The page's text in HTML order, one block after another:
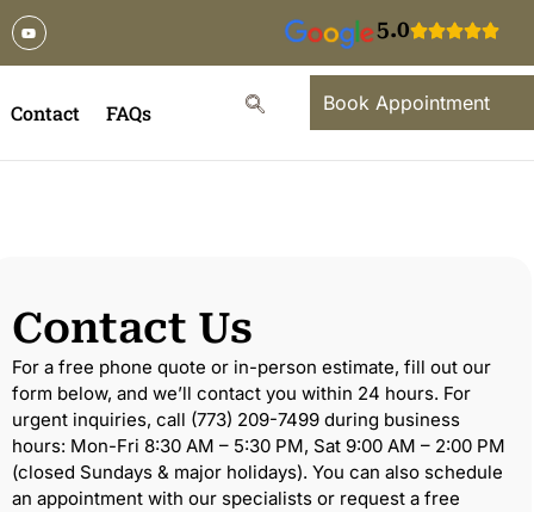
5.0
Contact FAQs Book Appointment
Contact Us
For a free phone quote or in-person estimate, fill out our
form below, and we’ll contact you within 24 hours. For
urgent inquiries, call (773) 209-7499 during business
hours: Mon-Fri 8:30 AM – 5:30 PM, Sat 9:00 AM – 2:00 PM
(closed Sundays & major holidays). You can also schedule
an appointment with our specialists or request a free